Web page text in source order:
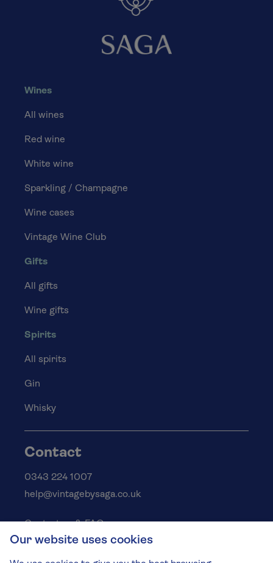
Wines
All wines
Red wine
White wine
Sparkling / Champagne
Wine cases
Vintage Wine Club
Gifts
All gifts
Wine gifts
Spirits
All spirits
Gin
Whisky
Contact
0343 224 1007
help@vintagebysaga.co.uk
Contact us & FAQs
Delivery info
Privacy policy
Our website uses cookies